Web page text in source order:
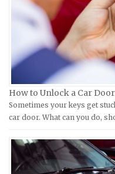
Datsun Repair
Dodge Repair
Eagle Repair Manuals
Ferrari Repair
Ford Repair Manuals
FIAT Repair Manuals
GMC Repair Manuals
Hummer Repair
Hyundai Repair
Hyosung Repair
Indian Repair
Kawasaki Repair
KTM Repair Manuals
Kymco Repair
Laverda Repair
Moto Guzzi Repair
Piaggio Repair
Ural Repair Manuals
How to Unlock a Car
Sometimes your keys get
car door. What can you do,